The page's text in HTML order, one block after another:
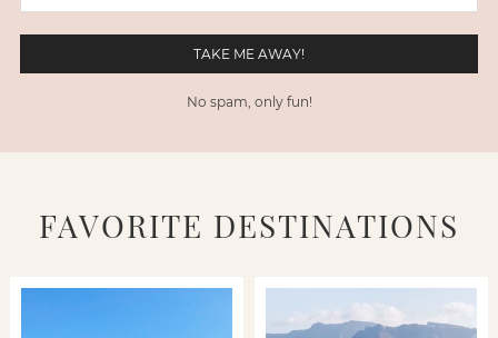
No spam, only fun!
FAVORITE DESTINATIONS